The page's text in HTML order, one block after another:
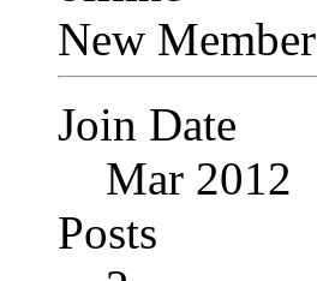
New Member
Join Date
Mar 2012
Posts